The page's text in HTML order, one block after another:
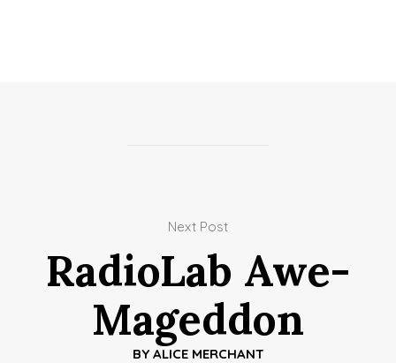
Next Post
RadioLab Awe-
Mageddon
BY ALICE MERCHANT